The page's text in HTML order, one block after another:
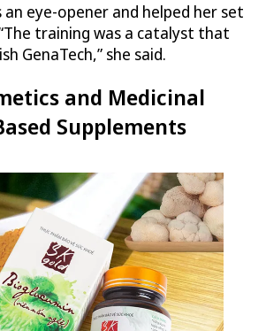
eye-opener and helped her set
training was a catalyst that
GenaTech,” she said.
and Medicinal
Supplements